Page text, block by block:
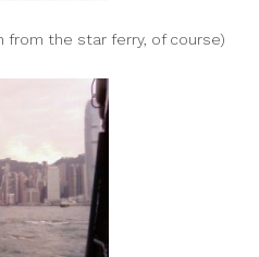
from the star ferry, of course)